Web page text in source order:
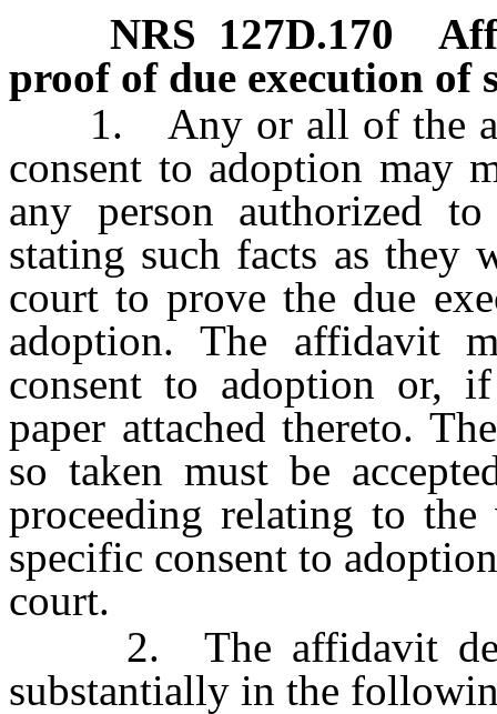
NRS 127D.170
proof of due execution of
1. Any or all of the
consent to adoption may
any person authorized
stating such facts as
court to prove the due
adoption. The affidavit
consent to adoption or,
paper attached thereto.
so taken must be
proceeding relating to
specific consent to
court.
2. The affidavit
substantially in the